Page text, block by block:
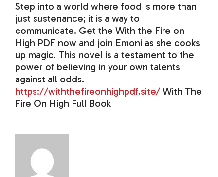
Step into a world where food is more than
just sustenance; it is a way to
communicate. Get the With the Fire on
High PDF now and join Emoni as she cooks
up magic. This novel is a testament to the
power of believing in your own talents
against all odds.
https://withthefireonhighpdf.site/ With The
Fire On High Full Book